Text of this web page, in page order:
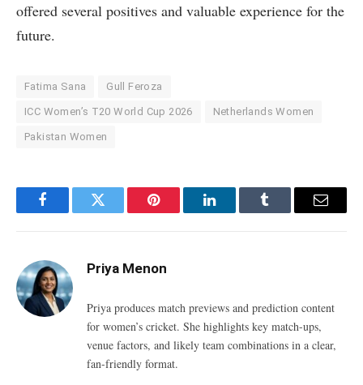
offered several positives and valuable experience for the
future.
Fatima Sana Gull Feroza
ICC Women’s T20 World Cup 2026 Netherlands Women
Pakistan Women
FacebookTwitter Pinterest LinkedInTumblr Email
Priya Menon
Priya produces match previews and prediction content
for women’s cricket. She highlights key match-ups,
venue factors, and likely team combinations in a clear,
fan-friendly format.